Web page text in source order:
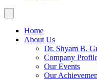
Home
About Us
Dr. Shyam B.
Company
Our Events
Our